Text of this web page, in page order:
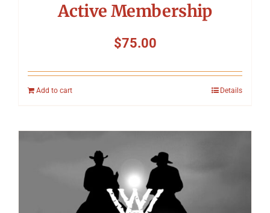
Active Membership
$75.00
Add to cart Details